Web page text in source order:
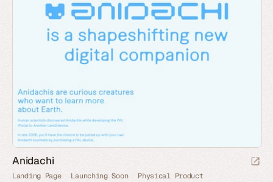
Anidachi
Landing Page Launching Soon Physical Product